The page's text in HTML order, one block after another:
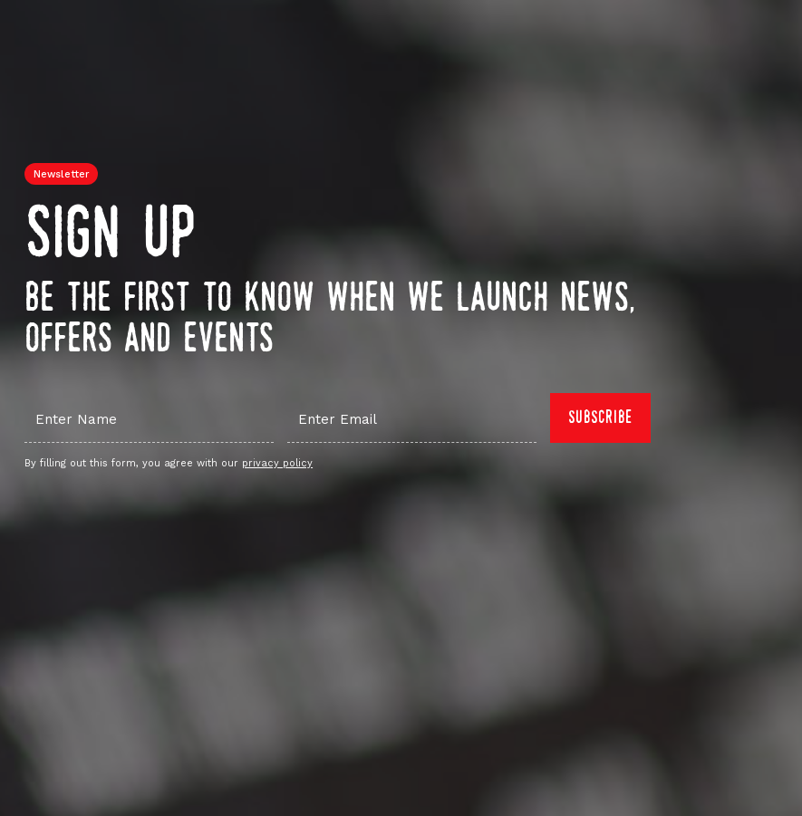
Newsletter
sign up
be the first to know when we launch news,
offers and events
By filling out this form, you agree with our privacy policy